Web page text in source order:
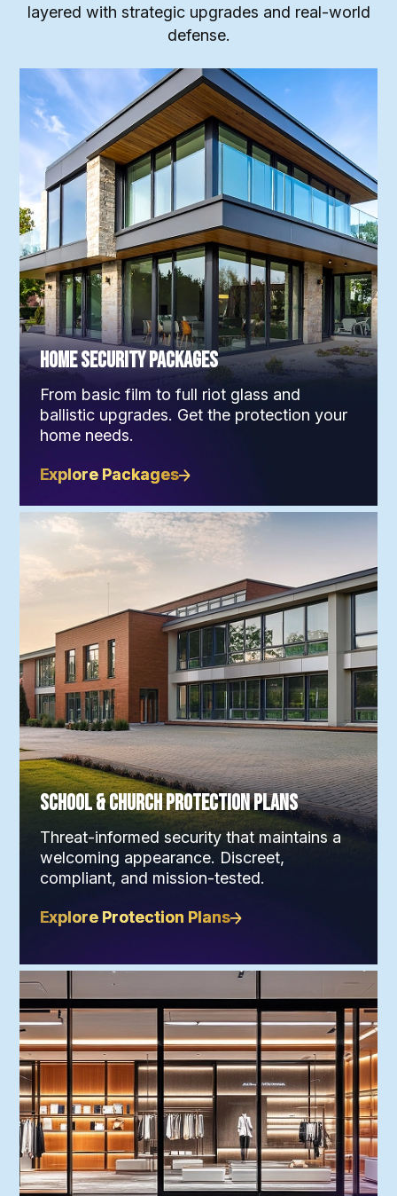
layered with strategic upgrades and real-world
defense.
Home Security Packages
From basic film to full riot glass and
ballistic upgrades. Get the protection your
home needs.
Explore Packages
School & Church Protection Plans
Threat-informed security that maintains a
welcoming appearance. Discreet,
compliant, and mission-tested.
Explore Protection Plans